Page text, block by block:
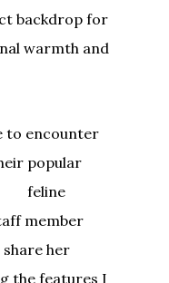
backdrop for
warmth and
to encounter
popular
feline
member
her
the features I